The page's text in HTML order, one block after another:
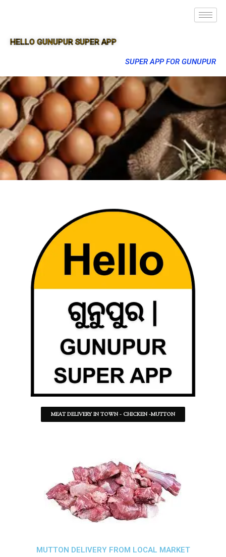
HELLO GUNUPUR SUPER APP
SUPER APP FOR GUNUPUR
MEAT DELIVERY IN TOWN - CHICKEN -MUTTON
MUTTON DELIVERY FROM LOCAL MARKET